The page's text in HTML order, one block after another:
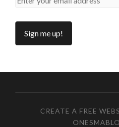
CREATE A FREE